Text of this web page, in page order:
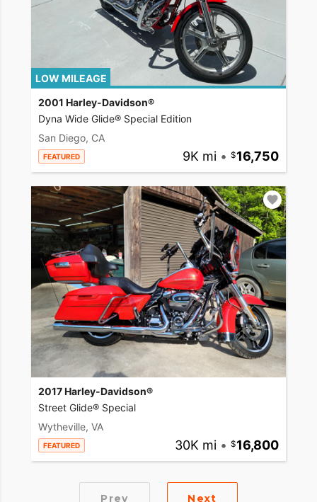
LOW MILEAGE
2001 Harley-Davidson®
Dyna Wide Glide® Special Edition
San Diego, CA
FEATURED 9K mi • 16,750
2017 Harley-Davidson®
Street Glide® Special
Wytheville, VA
FEATURED 30K mi • 16,800
Prev Next